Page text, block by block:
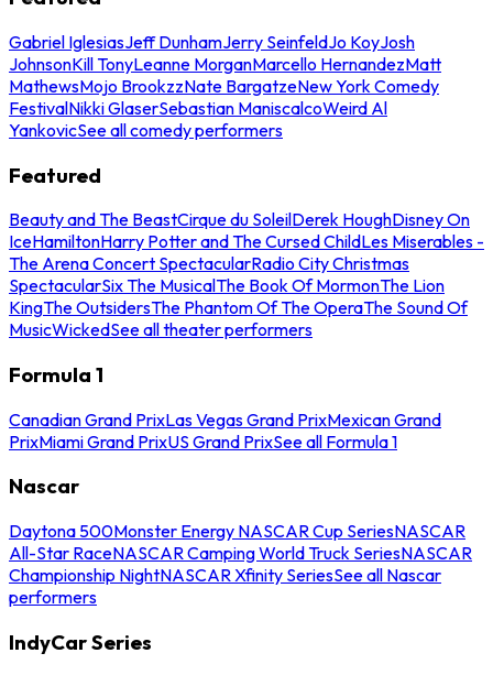
Gabriel IglesiasJeff DunhamJerry SeinfeldJo KoyJosh
JohnsonKill TonyLeanne MorganMarcello HernandezMatt
MathewsMojo BrookzzNate BargatzeNew York Comedy
FestivalNikki GlaserSebastian ManiscalcoWeird Al
YankovicSee all comedy performers
Featured
Beauty and The BeastCirque du SoleilDerek HoughDisney On
IceHamiltonHarry Potter and The Cursed ChildLes Miserables -
The Arena Concert SpectacularRadio City Christmas
SpectacularSix The MusicalThe Book Of MormonThe Lion
KingThe OutsidersThe Phantom Of The OperaThe Sound Of
MusicWickedSee all theater performers
Formula 1
Canadian Grand PrixLas Vegas Grand PrixMexican Grand
PrixMiami Grand PrixUS Grand PrixSee all Formula 1
Nascar
Daytona 500Monster Energy NASCAR Cup SeriesNASCAR
All-Star RaceNASCAR Camping World Truck SeriesNASCAR
Championship NightNASCAR Xfinity SeriesSee all Nascar
performers
IndyCar Series